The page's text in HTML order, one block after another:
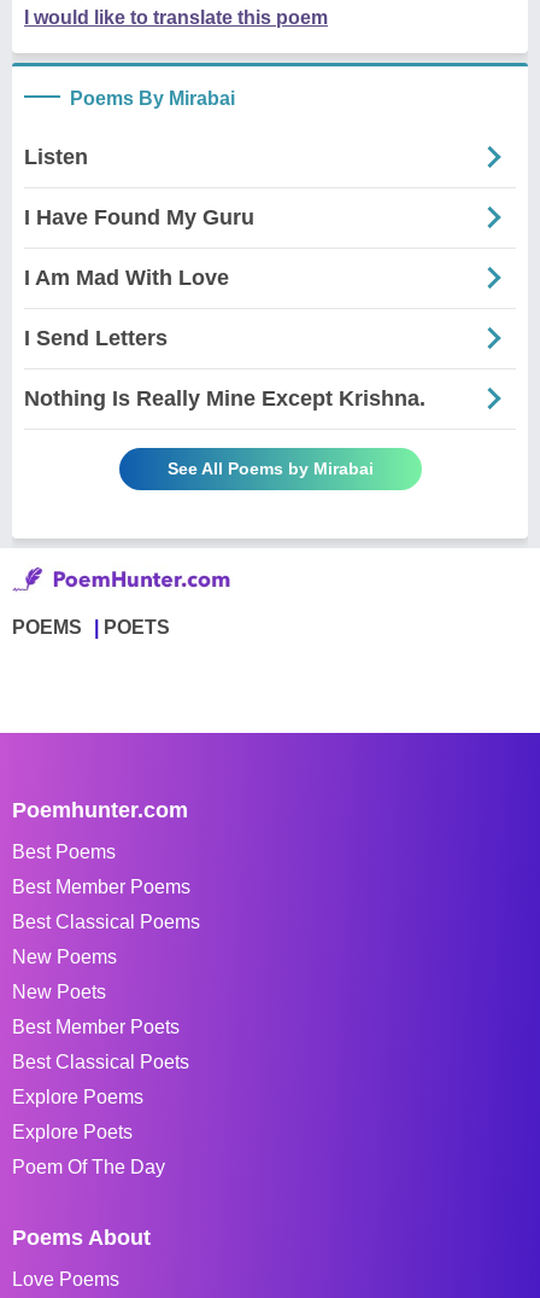
I would like to translate this poem
Poems By Mirabai
Listen
I Have Found My Guru
I Am Mad With Love
I Send Letters
Nothing Is Really Mine Except Krishna.
See All Poems by Mirabai
POEMS POETS
Poemhunter.com
Best Poems
Best Member Poems
Best Classical Poems
New Poems
New Poets
Best Member Poets
Best Classical Poets
Explore Poems
Explore Poets
Poem Of The Day
Poems About
Love Poems